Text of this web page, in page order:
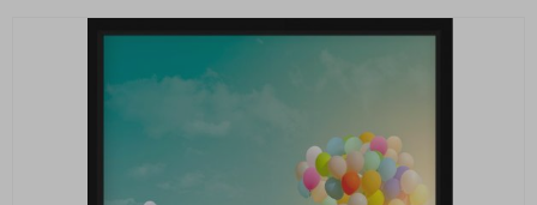
You might also like